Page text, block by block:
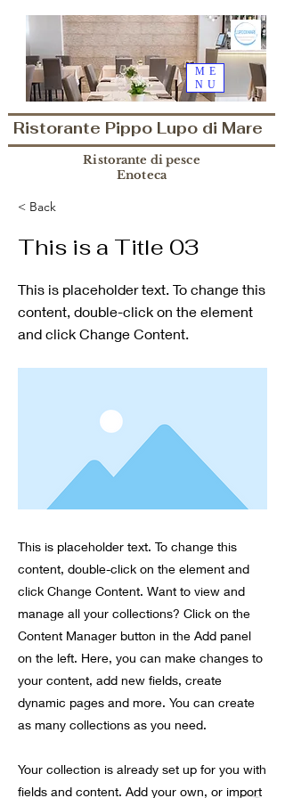
Ristorante di pesce
Enoteca
ME
NU
Ristorante Pippo Lupo di Mare
< Back
This is a Title 03
This is placeholder text. To change this
content, double-click on the element
and click Change Content.
This is placeholder text. To change this
content, double-click on the element and
click Change Content. Want to view and
manage all your collections? Click on the
Content Manager button in the Add panel
on the left. Here, you can make changes to
your content, add new fields, create
dynamic pages and more. You can create
as many collections as you need.
Your collection is already set up for you with
fields and content. Add your own, or import